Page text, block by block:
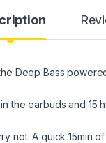
Deep Bass
the earbuds and
not. A quick